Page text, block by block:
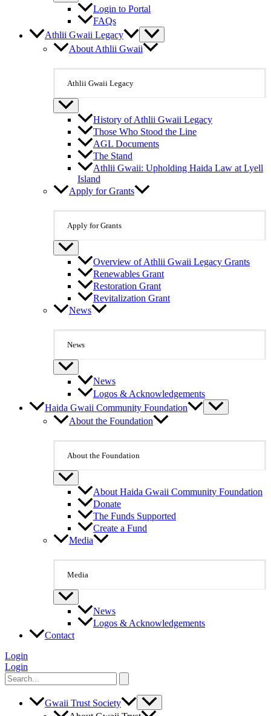
Login to Portal
FAQs
Athlii Gwaii Legacy
About Athlii Gwaii
Athlii Gwaii Legacy
History of Athlii Gwaii Legacy
Those Who Stood the Line
AGL Documents
The Stand
Athlii Gwaii: Upholding Haida Law at Lyell
Island
Apply for Grants
Apply for Grants
Overview of Athlii Gwaii Legacy Grants
Renewables Grant
Restoration Grant
Revitalization Grant
News
News
News
Logos & Acknowledgements
Haida Gwaii Community Foundation
About the Foundation
About the Foundation
About Haida Gwaii Community Foundation
Donate
The Funds Supported
Create a Fund
Media
Media
News
Logos & Acknowledgements
Contact
Login
Login
Search
for:
Gwaii Trust Society